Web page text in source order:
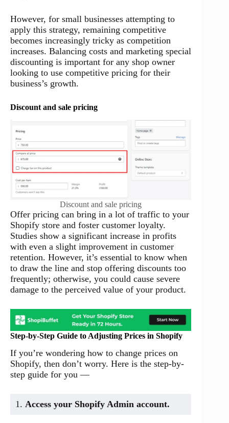
However, for small businesses attempting to
apply this strategy, remaining competitive
becomes increasingly tricky as competition
increases. Balancing costs and marketing special
discounting is important for any shop owner
looking to use competitive pricing for their
business’s growth.
Discount and sale pricing
Discount and sale pricing
Offer pricing can bring in a lot of traffic to your
Shopify store and foster customer loyalty.
Studies show a significant increase in profits
with even a slight improvement in customer
retention. However, it’s essential to know when
to draw the line and stop offering discounts too
frequently; otherwise, you could cause severe
damage to the perceived value of your product.
Step-by-Step Guide to Adjusting Prices in Shopify
If you’re wondering how to change prices on
Shopify, then don’t worry. Here is the step-by-
step guide for you —
1. Access your Shopify Admin account.